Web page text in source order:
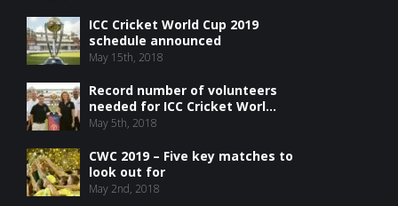
ICC Cricket World Cup 2019
schedule announced
May 15th, 2018
Record number of volunteers
needed for ICC Cricket Worl...
May 5th, 2018
CWC 2019 – Five key matches to
look out for
May 2nd, 2018